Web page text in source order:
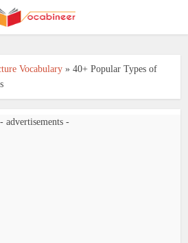
Vocabulary »40+ Popular Types of
- advertisements -